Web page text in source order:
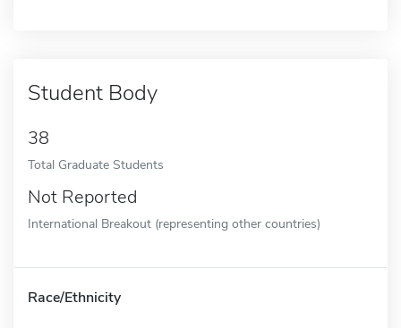
Student Body
38
Total Graduate Students
Not Reported
International Breakout (representing other countries)
Race/Ethnicity